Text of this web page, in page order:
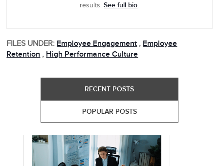
results.See full bio.
FILES UNDER: Employee Engagement , Employee
Retention , High Performance Culture
RECENT POSTS
POPULAR POSTS